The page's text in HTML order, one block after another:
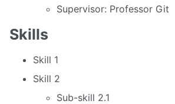
Supervisor: Professor Git
Skills
Skill 1
Skill 2
Sub-skill 2.1